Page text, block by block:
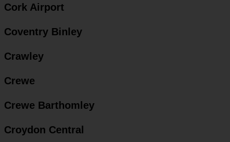
Cork Airport
Coventry Binley
Crawley
Crewe
Crewe Barthomley
Croydon Central